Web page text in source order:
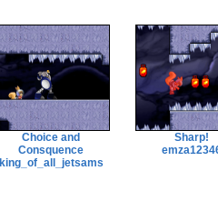
Choice and
Consquence
king_of_all_jetsams
Sharp!